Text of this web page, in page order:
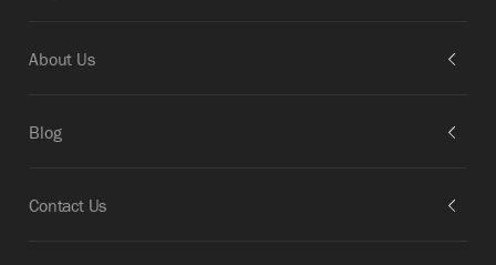
About Us
Blog
Contact Us